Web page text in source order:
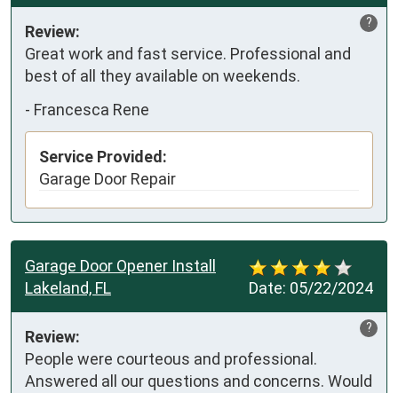
?
Review:
Great work and fast service. Professional and
best of all they available on weekends.
- Francesca Rene
Service Provided:
Garage Door Repair
Date: 05/22/2024
Garage Door Opener Install
Lakeland, FL
?
Review:
People were courteous and professional.
Answered all our questions and concerns. Would